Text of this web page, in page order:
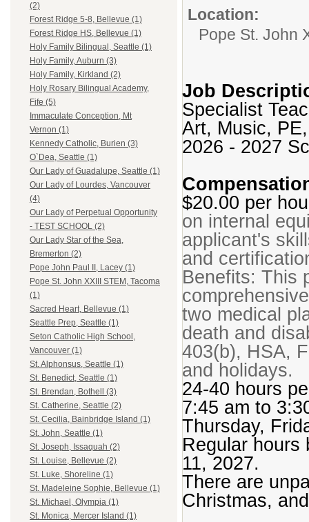
(2)
Forest Ridge 5-8, Bellevue (1)
Forest Ridge HS, Bellevue (1)
Holy Family Bilingual, Seattle (1)
Holy Family, Auburn (3)
Holy Family, Kirkland (2)
Holy Rosary Bilingual Academy,
Fife (5)
Immaculate Conception, Mt
Vernon (1)
Kennedy Catholic, Burien (3)
O`Dea, Seattle (1)
Our Lady of Guadalupe, Seattle (1)
Our Lady of Lourdes, Vancouver
(4)
Our Lady of Perpetual Opportunity
- TEST SCHOOL (2)
Our Lady Star of the Sea,
Bremerton (2)
Pope John Paul II, Lacey (1)
Pope St. John XXIII STEM, Tacoma
(1)
Sacred Heart, Bellevue (1)
Seattle Prep, Seattle (1)
Seton Catholic High School,
Vancouver (1)
St. Alphonsus, Seattle (1)
St. Benedict, Seattle (1)
St. Brendan, Bothell (3)
St. Catherine, Seattle (2)
St. Cecilia, Bainbridge Island (1)
St. John, Seattle (1)
St. Joseph, Issaquah (2)
St. Louise, Bellevue (2)
St. Luke, Shoreline (1)
St. Madeleine Sophie, Bellevue (1)
St. Michael, Olympia (1)
St. Monica, Mercer Island (1)
Location:
Pope St. John
Job
Specialist
Art, Music,
2026 - 2027
$20.00 per
on internal
applicant's
and
Benefits: This
two medical
death and
403(b), HSA,
and holidays.
24-40 hours
7:45 am to
Thursday,
Regular hours
11, 2027.
There are
Christmas,